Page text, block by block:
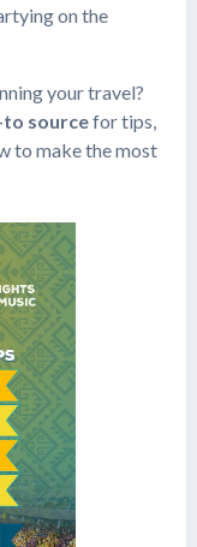
on the
your travel?
sourcefor tips,
to make the most